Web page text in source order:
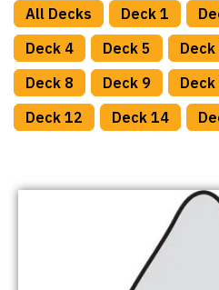
All Decks Deck 1
Deck 4
Deck 5 Deck
Deck 8
Deck 9
Deck 12
Deck 14